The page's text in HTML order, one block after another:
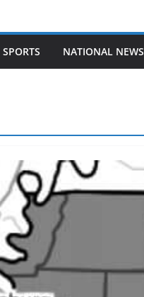
SPORTS NATIONAL NEWS